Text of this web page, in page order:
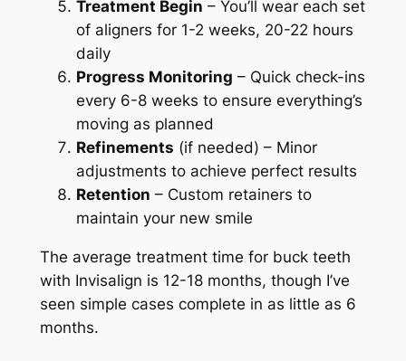
Treatment Begin – You’ll wear each set
of aligners for 1-2 weeks, 20-22 hours
daily
Progress Monitoring – Quick check-ins
every 6-8 weeks to ensure everything’s
moving as planned
Refinements (if needed) – Minor
adjustments to achieve perfect results
Retention – Custom retainers to
maintain your new smile
The average treatment time for buck teeth
with Invisalign is 12-18 months, though I’ve
seen simple cases complete in as little as 6
months.